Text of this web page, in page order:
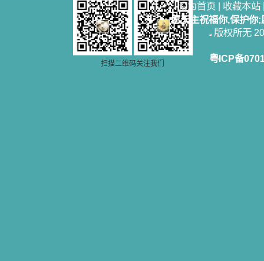
扫描二维码关注我们
设为首页 | 收藏本站
愿天主祝福你,保护你
版权所无
粤ICP备